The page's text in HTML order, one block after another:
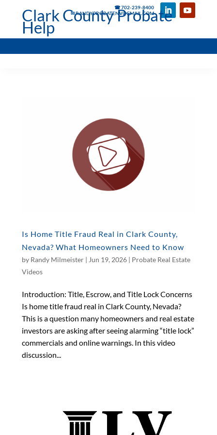
☎ 702-239-8400
✉ RANDYPROBATENV@GMAIL.COM
Clark County Probate
Help
Is Home Title Fraud Real in Clark County,
Nevada? What Homeowners Need to Know
by Randy Milmeister| Jun 19, 2026| Probate Real Estate
Videos
Introduction: Title, Escrow, and Title Lock Concerns
Is home title fraud real in Clark County, Nevada?
This is a question many homeowners and real estate
investors are asking after seeing alarming “title lock”
commercials and online warnings. In this video
discussion...